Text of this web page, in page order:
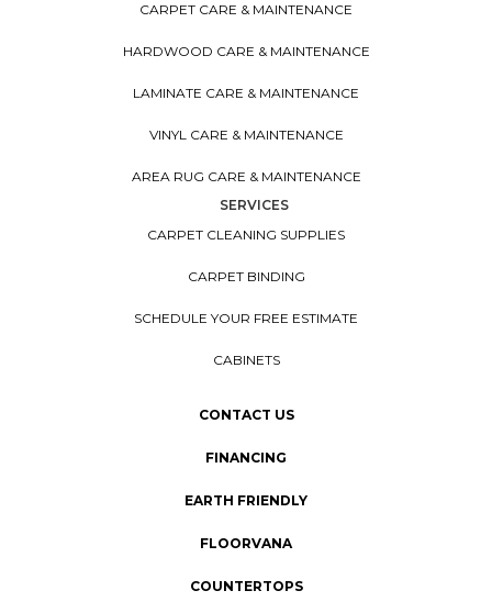
CARPET CARE & MAINTENANCE
HARDWOOD CARE & MAINTENANCE
LAMINATE CARE & MAINTENANCE
VINYL CARE & MAINTENANCE
AREA RUG CARE & MAINTENANCE
SERVICES
CARPET CLEANING SUPPLIES
CARPET BINDING
SCHEDULE YOUR FREE ESTIMATE
CABINETS
CONTACT US
FINANCING
EARTH FRIENDLY
FLOORVANA
COUNTERTOPS